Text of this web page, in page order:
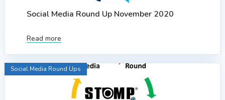
Social Media Round Up November 2020
Read more
Social Media Round Ups